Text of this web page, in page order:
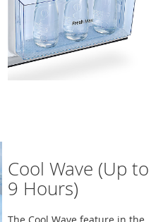
Cool Wave (Up to
9 Hours)